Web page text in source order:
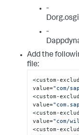
-
-
Add the
file:
<custom-
value="com/
<custom-
value=
<custom-
value="com/
<custom-